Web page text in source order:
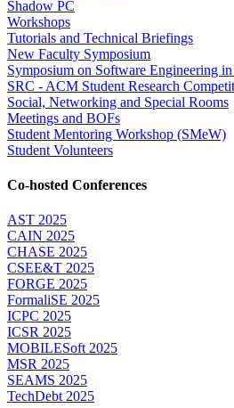
Shadow PC
Workshops
Tutorials and Technical Briefings
New Faculty Symposium
Symposium on Software Engineering
SRC - ACM Student Research
Social, Networking and Special Rooms
Meetings and BOFs
Student Mentoring Workshop (SMeW)
Student Volunteers
Co-hosted Conferences
AST 2025
CAIN 2025
CHASE 2025
CSEE&T 2025
FORGE 2025
FormaliSE 2025
ICPC 2025
ICSR 2025
MOBILESoft 2025
MSR 2025
SEAMS 2025
TechDebt 2025